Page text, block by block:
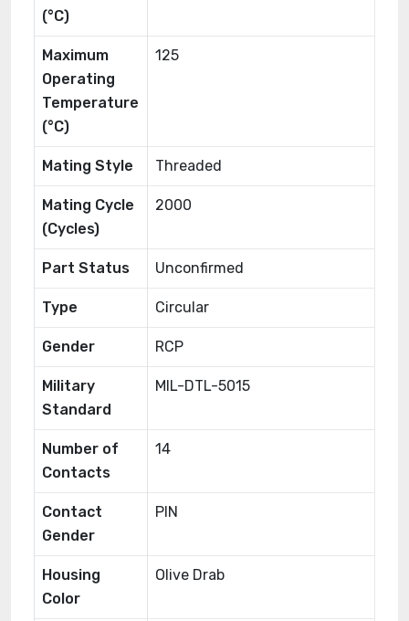
(°C)
Maximum
Operating
Temperature
(°C)
125
Mating Style Threaded
Mating Cycle
(Cycles)
2000
Part Status Unconfirmed
Type Circular
Gender RCP
Military
Standard
MIL-DTL-5015
Number of
Contacts
14
Contact
Gender
PIN
Housing
Color
Olive Drab